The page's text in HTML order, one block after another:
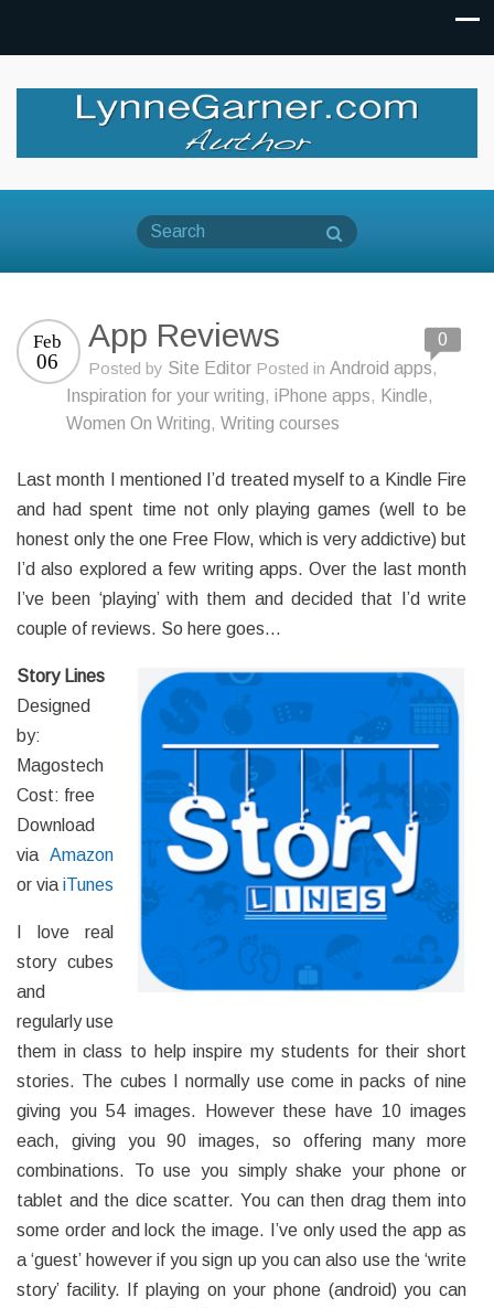
App Reviews
Feb
06 Posted by Site Editor Posted in Android apps,
Inspiration for your writing, iPhone apps, Kindle,
Women On Writing, Writing courses
0
Last month I mentioned I’d treated myself to a Kindle Fire
and had spent time not only playing games (well to be
honest only the one Free Flow, which is very addictive) but
I’d also explored a few writing apps. Over the last month
I’ve been ‘playing’ with them and decided that I’d write
couple of reviews. So here goes…
Story Lines
Designed
by:
Magostech
Cost: free
Download
via Amazon
or via iTunes
I love real
story cubes
and
regularly use
them in class to help inspire my students for their short
stories. The cubes I normally use come in packs of nine
giving you 54 images. However these have 10 images
each, giving you 90 images, so offering many more
combinations. To use you simply shake your phone or
tablet and the dice scatter. You can then drag them into
some order and lock the image. I’ve only used the app as
a ‘guest’ however if you sign up you can also use the ‘write
story’ facility. If playing on your phone (android) you can